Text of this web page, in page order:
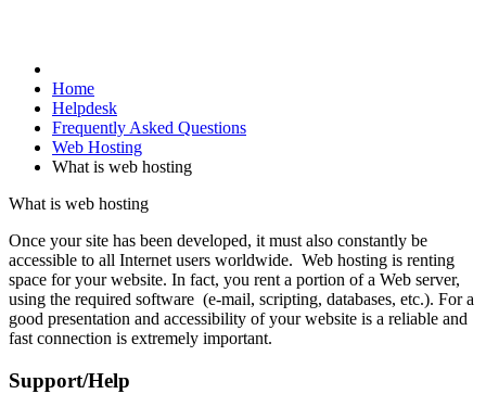
Home
Helpdesk
Frequently Asked Questions
Web Hosting
What is web hosting
What is web hosting
Once your site has been developed, it must also constantly be
accessible to all Internet users worldwide. Web hosting is renting
space for your website. In fact, you rent a portion of a Web server,
using the required software (e-mail, scripting, databases, etc.). For a
good presentation and accessibility of your website is a reliable and
fast connection is extremely important.
Support/Help